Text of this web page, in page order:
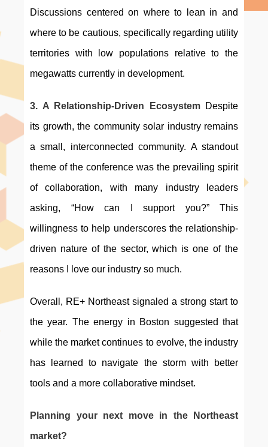
Discussions centered on where to lean in and
where to be cautious, specifically regarding utility
territories with low populations relative to the
megawatts currently in development.
3. A Relationship-Driven Ecosystem Despite
its growth, the community solar industry remains
a small, interconnected community. A standout
theme of the conference was the prevailing spirit
of collaboration, with many industry leaders
asking, “How can I support you?” This
willingness to help underscores the relationship-
driven nature of the sector, which is one of the
reasons I love our industry so much.
Overall, RE+ Northeast signaled a strong start to
the year. The energy in Boston suggested that
while the market continues to evolve, the industry
has learned to navigate the storm with better
tools and a more collaborative mindset.
Planning your next move in the Northeast
market?